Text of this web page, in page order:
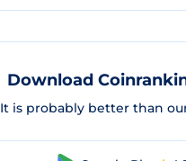
Download
It is probably better than